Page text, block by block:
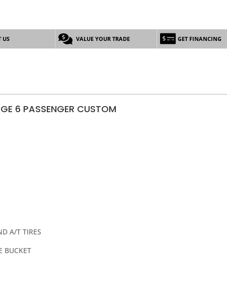
US VALUE YOUR TRADE GET FINANCING
6 PASSENGER CUSTOM
A/T TIRES
BUCKET